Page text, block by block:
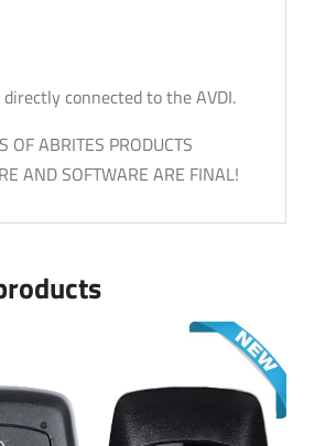
connected to the AVDI.
OF ABRITES PRODUCTS
AND SOFTWARE ARE FINAL!